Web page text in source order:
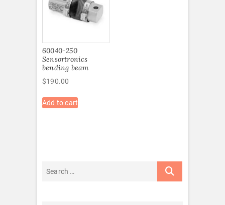
60040-250
Sensortronics
bending beam
$190.00
Add to cart